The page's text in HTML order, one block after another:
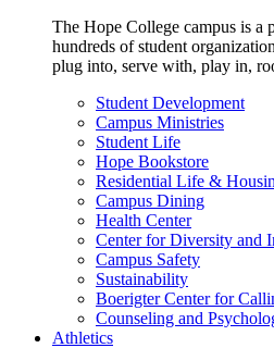
The Hope College campus is a
hundreds of student
plug into, serve with, play in,
Student Development
Campus Ministries
Student Life
Hope Bookstore
Residential Life &
Campus Dining
Health Center
Center for Diversity and
Campus Safety
Sustainability
Boerigter Center for
Counseling and
Athletics